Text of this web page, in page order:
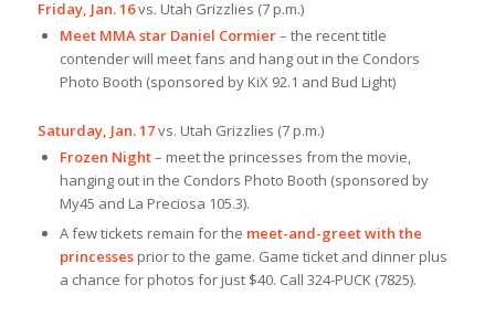
Friday, Jan. 16vs. Utah Grizzlies (7 p.m.)
Meet MMA star Daniel Cormier– the recent title
contender will meet fans and hang out in the Condors
Photo Booth (sponsored by KiX 92.1 and Bud Light)
Saturday, Jan. 17vs. Utah Grizzlies (7 p.m.)
Frozen Night– meet the princesses from the movie,
hanging out in the Condors Photo Booth (sponsored by
My45 and La Preciosa 105.3).
A few tickets remain for the meet-and-greet with the
princessesprior to the game. Game ticket and dinner plus
a chance for photos for just $40. Call 324-PUCK (7825).